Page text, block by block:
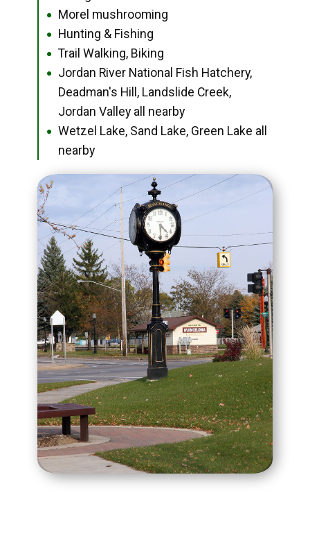
● Morel mushrooming
● Hunting & Fishing
● Trail Walking, Biking
●
Jordan River National Fish Hatchery,
Deadman's Hill, Landslide Creek,
Jordan Valley all nearby
●
Wetzel Lake, Sand Lake, Green Lake all
nearby